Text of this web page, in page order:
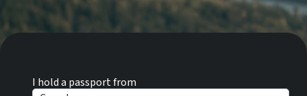
I hold a passport from